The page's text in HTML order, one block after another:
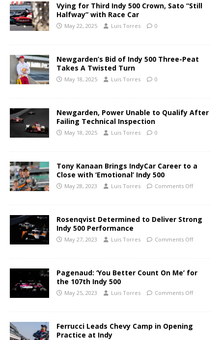
Vying for Third Indy 500 Crown, Sato “Still
Halfway” with Race Car
May 22, 2025 Luis Torres 0
Newgarden’s Bid of Indy 500 Three-Peat
Takes A Twisted Turn
May 18, 2025 Luis Torres 0
Newgarden, Power Unable to Qualify After
Failing Technical Inspection
May 18, 2025 Luis Torres 0
Tony Kanaan Brings IndyCar Career to a
Close with ‘Emotional’ Indy 500
May 28, 2023 Luis Torres Comments Off
Rosenqvist Determined to Deliver Strong
Indy 500 Performance
May 27, 2023 Luis Torres Comments Off
Pagenaud: ‘You Better Count On Me’ for
the 107th Indy 500
May 25, 2023 Luis Torres Comments Off
Ferrucci Leads Chevy Camp in Opening
Practice at Indy